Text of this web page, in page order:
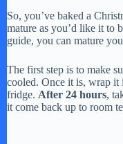
So, you’ve baked a
mature as you’d like it to
guide, you can mature
The first step is to make
cooled. Once it is, wrap
fridge. After 24 hours,
it come back up to room